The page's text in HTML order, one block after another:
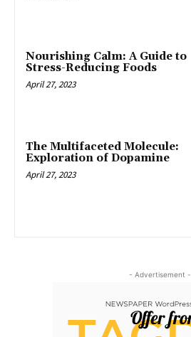
Nourishing Calm: A Guide to
Stress-Reducing Foods
April 27, 2023
The Multifaceted Molecule:
Exploration of Dopamine
April 27, 2023
- Advertisement -